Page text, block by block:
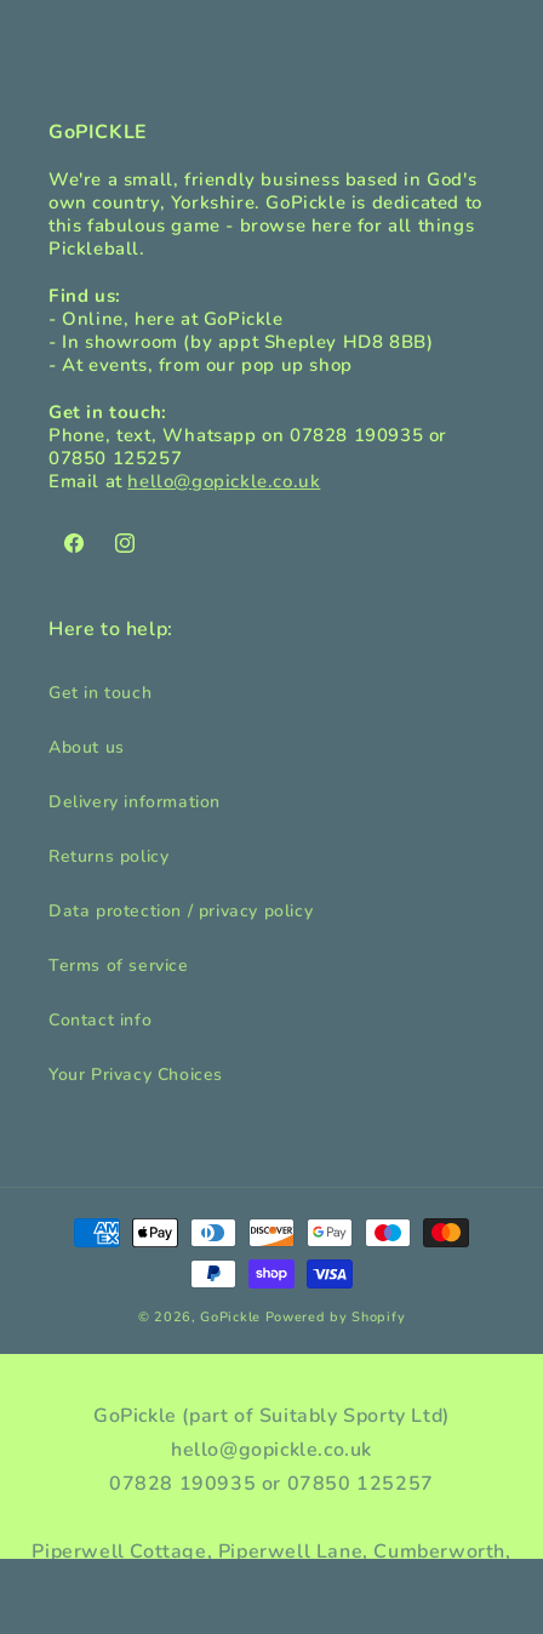
GoPICKLE
We're a small, friendly business based in God's
own country, Yorkshire. GoPickle is dedicated to
this fabulous game - browse here for all things
Pickleball.
Find us:
- Online, here at GoPickle
- In showroom (by appt Shepley HD8 8BB)
- At events, from our pop up shop
Get in touch:
Phone, text, Whatsapp on 07828 190935 or
07850 125257
Email at hello@gopickle.co.uk
FacebookInstagram
Here to help:
Get in touch
About us
Delivery information
Returns policy
Data protection / privacy policy
Terms of service
Contact info
Your Privacy Choices
Payment
methods
© 2026,GoPickle Powered by Shopify
GoPickle (part of Suitably Sporty Ltd)
hello@gopickle.co.uk
07828 190935 or 07850 125257
Piperwell Cottage, Piperwell Lane, Cumberworth,